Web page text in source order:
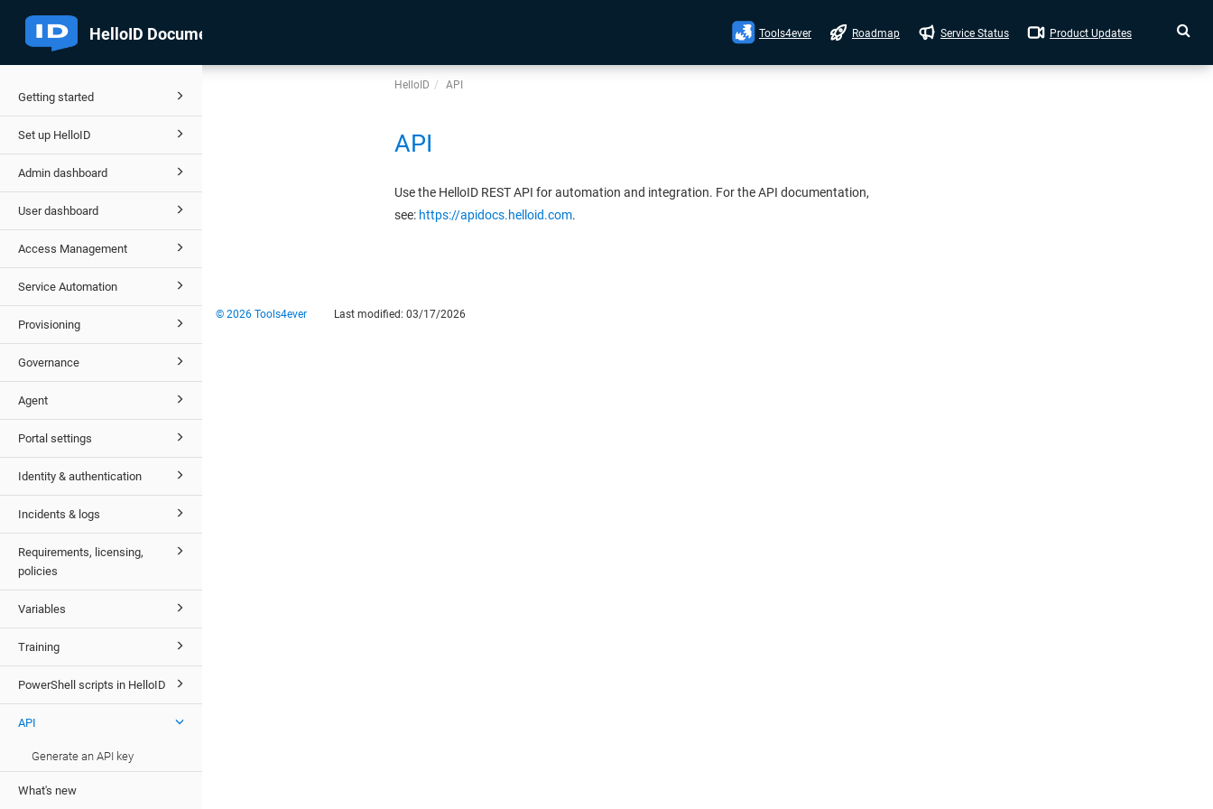
Getting started
Set up HelloID
Admin dashboard
User dashboard
Access Management
Service Automation
Provisioning
Governance
Agent
Portal settings
Identity & authentication
Incidents & logs
Requirements, licensing,
policies
Variables
Training
PowerShell scripts in HelloID
API
Generate an API key
What's new
Tools4ever Roadmap Service Status Product Updates
HelloID API
API
Use the HelloID REST API for automation and integration. For the API documentation,
see: https://apidocs.helloid.com.
© 2026 Tools4ever Last modified: 03/17/2026